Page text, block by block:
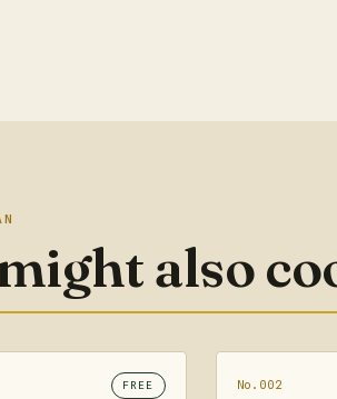
also
FREE No.002